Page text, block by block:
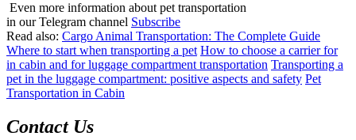
Even more information about pet transportation
in our Telegram channel Subscribe
Read also: Cargo Animal Transportation: The Complete Guide
Where to start when transporting a pet How to choose a carrier for
in cabin and for luggage compartment transportation Transporting a
pet in the luggage compartment: positive aspects and safety Pet
Transportation in Cabin
Contact Us